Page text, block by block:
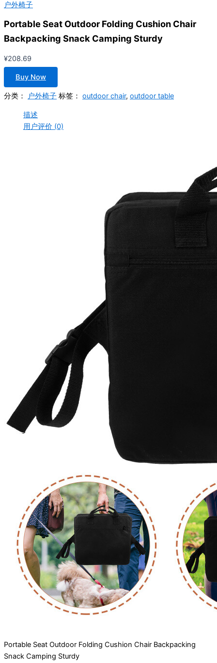
户外椅子
Portable Seat Outdoor Folding Cushion Chair
Backpacking Snack Camping Sturdy
¥208.69
Buy Now
分类： 户外椅子 标签： outdoor chair, outdoor table
描述
用户评价 (0)
Portable Seat Outdoor Folding Cushion Chair Backpacking
Snack Camping Sturdy